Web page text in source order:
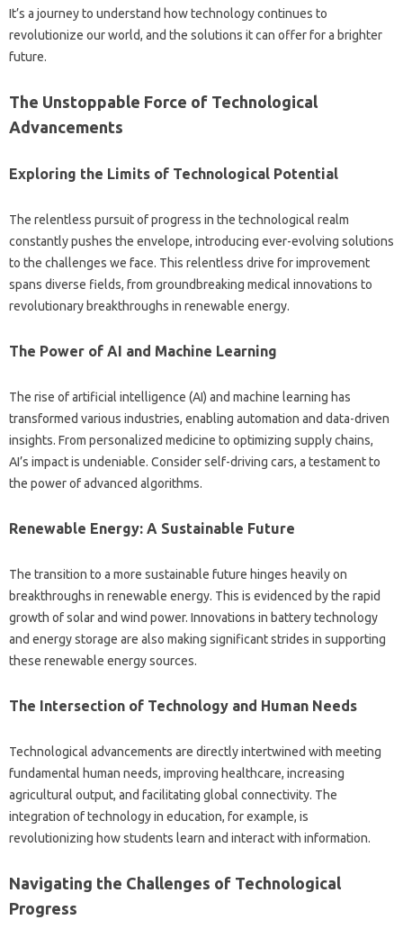
It’s‍ a journey‍ to‌ understand how technology continues‌ to‍
revolutionize‌ our‌ world, and the‍ solutions it can offer‍ for a‌ brighter‍
future.
The‍ Unstoppable Force‍ of Technological‌
Advancements
Exploring‍ the‌ Limits of‌ Technological‌ Potential
The‌ relentless pursuit‌ of‍ progress in the technological realm
constantly pushes the‌ envelope, introducing‌ ever-evolving‌ solutions‍
to the‌ challenges we‌ face. This‌ relentless drive for improvement‍
spans diverse‍ fields, from groundbreaking medical‍ innovations to‍
revolutionary‍ breakthroughs‌ in renewable energy.
The Power of‌ AI and Machine Learning
The‌ rise of artificial intelligence (AI) and‍ machine‍ learning has
transformed‌ various‌ industries, enabling automation and‍ data-driven
insights. From personalized medicine to optimizing supply‍ chains,
AI’s‍ impact is undeniable. Consider self-driving cars, a testament to
the‌ power of advanced‍ algorithms.
Renewable‍ Energy: A‍ Sustainable‌ Future
The‌ transition‍ to‍ a‍ more sustainable future‍ hinges heavily on
breakthroughs‍ in‌ renewable‍ energy. This is evidenced by the rapid‌
growth‌ of‌ solar‌ and wind power. Innovations‍ in battery technology
and‍ energy storage are also making significant strides in‌ supporting
these renewable energy‌ sources.
The Intersection‌ of‌ Technology‍ and Human Needs‌
Technological advancements are‌ directly‍ intertwined‍ with meeting‌
fundamental‌ human needs, improving healthcare, increasing
agricultural‍ output, and‍ facilitating‍ global connectivity. The
integration‌ of‌ technology‌ in‌ education, for example, is‍
revolutionizing how students‍ learn‍ and interact with information.
Navigating‍ the Challenges of Technological
Progress